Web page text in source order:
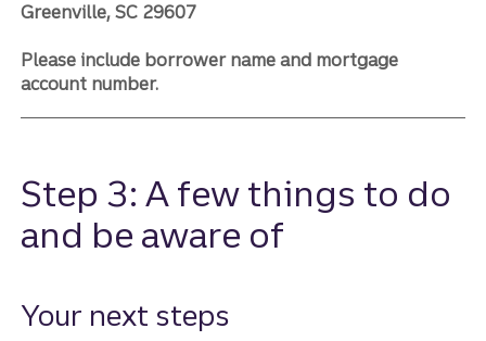
Greenville, SC 29607
Please include borrower name and mortgage
account number.
Step 3: A few things to do
and be aware of
Your next steps